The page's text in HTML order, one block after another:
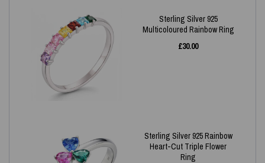
Sterling Silver 925
Multicoloured Rainbow Ring
£30.00
Sterling Silver 925 Rainbow
Heart-Cut Triple Flower
Ring